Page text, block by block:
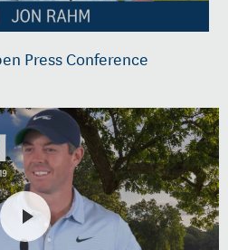
Press Conference